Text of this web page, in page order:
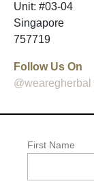
Unit: #03-04
Singapore
757719
Follow Us On
@wearegherbal
First Name